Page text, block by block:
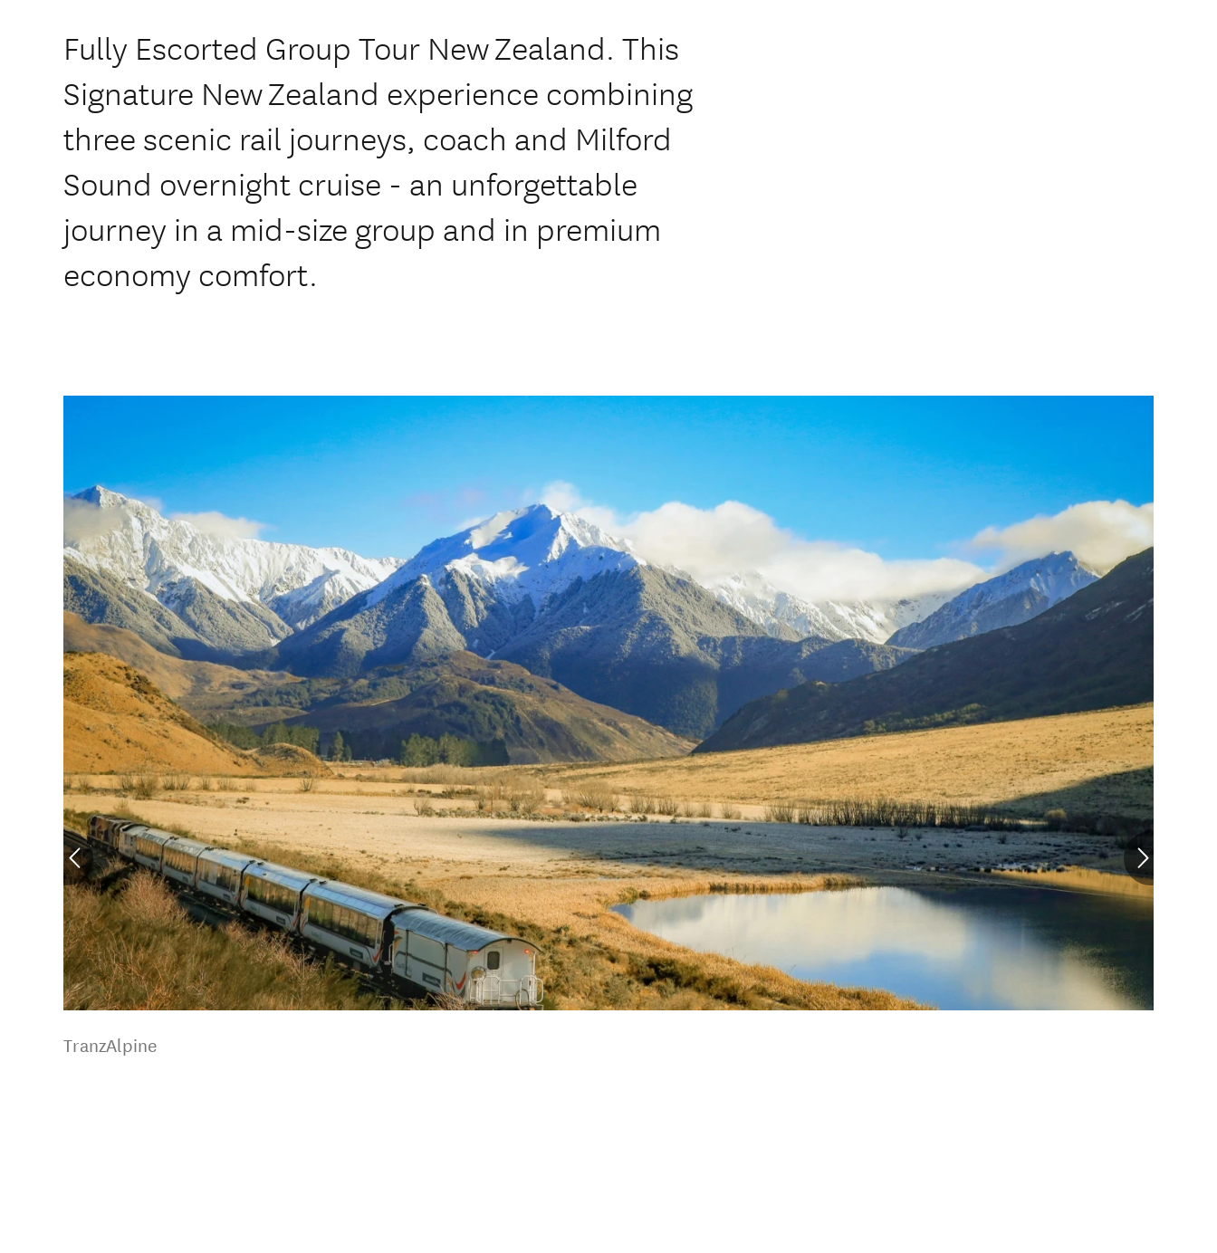
Fully Escorted Group Tour New Zealand. This
Signature New Zealand experience combining
three scenic rail journeys, coach and Milford
Sound overnight cruise - an unforgettable
journey in a mid-size group and in premium
economy comfort.
TranzAlpine